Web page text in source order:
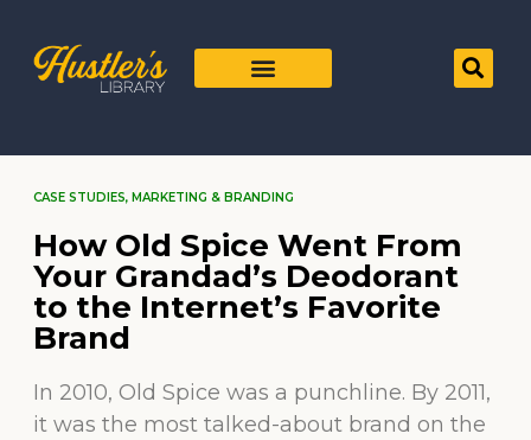
CASE STUDIES, MARKETING & BRANDING
How Old Spice Went From
Your Grandad’s Deodorant
to the Internet’s Favorite
Brand
In 2010, Old Spice was a punchline. By 2011,
it was the most talked-about brand on the